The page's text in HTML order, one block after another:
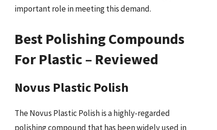
important role in meeting this demand.
Best Polishing Compounds
For Plastic – Reviewed
Novus Plastic Polish
The Novus Plastic Polish is a highly-regarded
polishing compound that has been widely used in